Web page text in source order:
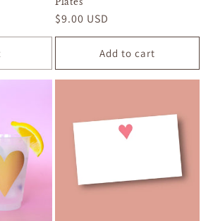
Regular
price
$9.00 USD
Add to cart